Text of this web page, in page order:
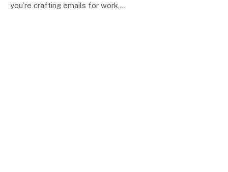
you’re crafting emails for work,…